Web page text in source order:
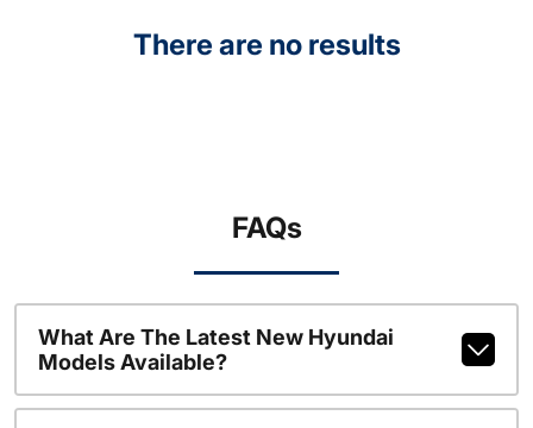
There are no results
FAQs
What Are The Latest New Hyundai
Models Available?